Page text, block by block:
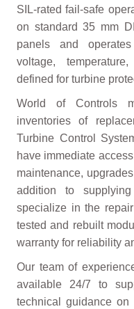
SIL-rated fail-safe
on standard 35 mm
panels and
voltage,
defined for turbine
World of Controls
inventories of
Turbine Control
have immediate
maintenance,
addition to
specialize in the
tested and rebuilt
warranty for reliability
Our team of
available 24/7 to
technical guidance on